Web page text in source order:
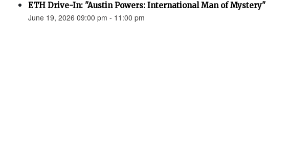
ETH Drive-In: "Austin Powers: International Man of Mystery"
June 19, 2026 09:00 pm - 11:00 pm